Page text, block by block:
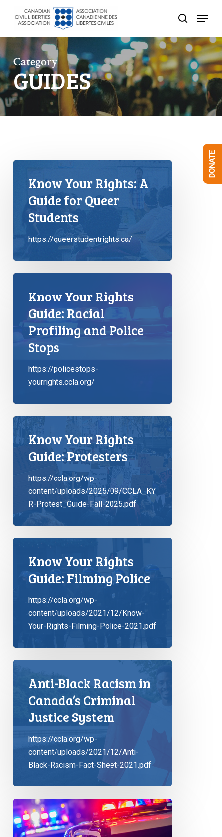
search
Menu
Category
GUIDES
Know Your Rights: A
Guide for Queer
Students
https://queerstudentrights.ca/
Know Your Rights
Guide: Racial
Profiling and Police
Stops
https://policestops-
yourrights.ccla.org/
Know Your Rights
Guide: Protesters
https://ccla.org/wp-
content/uploads/2025/09/CCLA_KY
R-Protest_Guide-Fall-2025.pdf
Know Your Rights
Guide: Filming Police
https://ccla.org/wp-
content/uploads/2021/12/Know-
Your-Rights-Filming-Police-2021.pdf
Anti-Black Racism in
Canada’s Criminal
Justice System
https://ccla.org/wp-
content/uploads/2021/12/Anti-
Black-Racism-Fact-Sheet-2021.pdf
CCLA
Launches
Latest
Menu
DONATE